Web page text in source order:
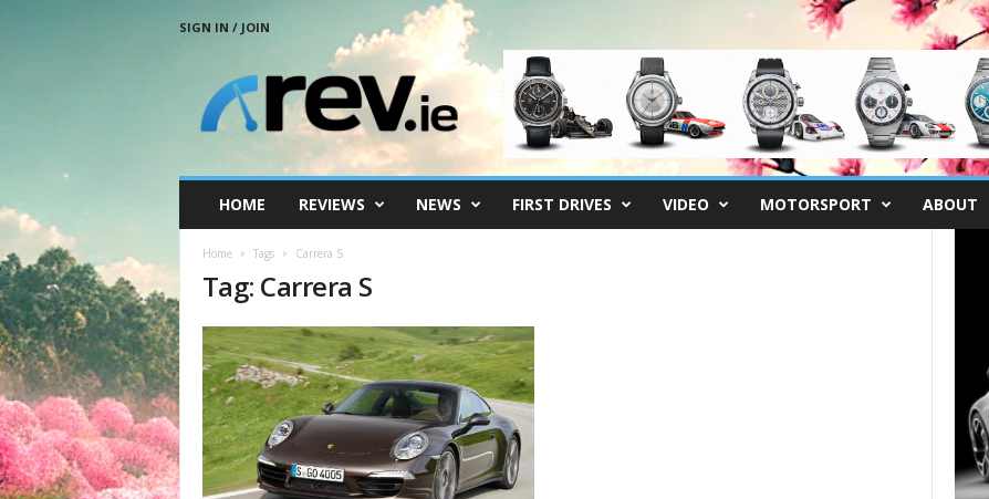
SIGN IN / JOIN
HOME REVIEWS NEWS FIRST DRIVES VIDEO MOTORSPORT ABOUT
Home Tags Carrera S
Tag: Carrera S